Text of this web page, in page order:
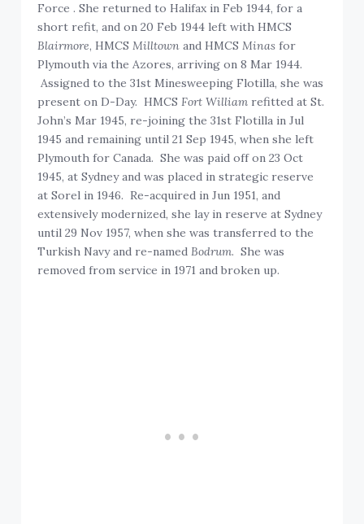
Force . She returned to Halifax in Feb 1944, for a
short refit, and on 20 Feb 1944 left with HMCS
Blairmore, HMCSMilltown and HMCSMinas for
Plymouth via the Azores, arriving on 8 Mar 1944.
Assigned to the 31st Minesweeping Flotilla, she was
present on D-Day. HMCSFort William refitted at St.
John’s Mar 1945, re-joining the 31st Flotilla in Jul
1945 and remaining until 21 Sep 1945, when she left
Plymouth for Canada. She was paid off on 23 Oct
1945, at Sydney and was placed in strategic reserve
at Sorel in 1946. Re-acquired in Jun 1951, and
extensively modernized, she lay in reserve at Sydney
until 29 Nov 1957, when she was transferred to the
Turkish Navy and re-namedBodrum. She was
removed from service in 1971 and broken up.